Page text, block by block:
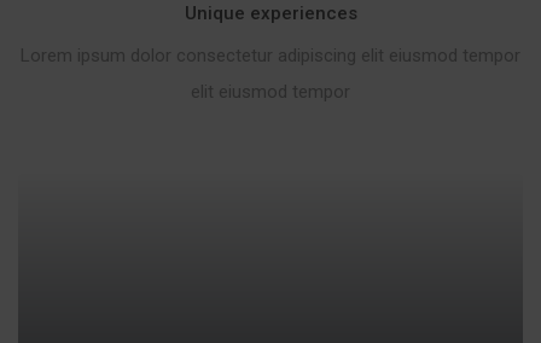
Unique experiences
Lorem ipsum dolor consectetur adipiscing elit eiusmod tempor
elit eiusmod tempor